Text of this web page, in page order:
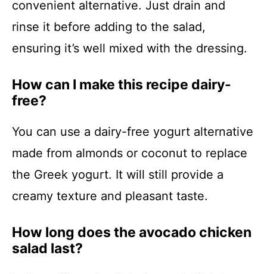
convenient alternative. Just drain and
rinse it before adding to the salad,
ensuring it’s well mixed with the dressing.
How can I make this recipe dairy-
free?
You can use a dairy-free yogurt alternative
made from almonds or coconut to replace
the Greek yogurt. It will still provide a
creamy texture and pleasant taste.
How long does the avocado chicken
salad last?